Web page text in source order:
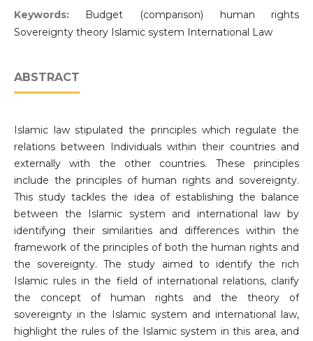
Keywords: Budget (comparison) human rights
Sovereignty theory Islamic system International Law
ABSTRACT
Islamic law stipulated the principles which regulate the
relations between Individuals within their countries and
externally with the other countries. These principles
include the principles of human rights and sovereignty.
This study tackles the idea of establishing the balance
between the Islamic system and international law by
identifying their similarities and differences within the
framework of the principles of both the human rights and
the sovereignty. The study aimed to identify the rich
Islamic rules in the field of international relations, clarify
the concept of human rights and the theory of
sovereignty in the Islamic system and international law,
highlight the rules of the Islamic system in this area, and